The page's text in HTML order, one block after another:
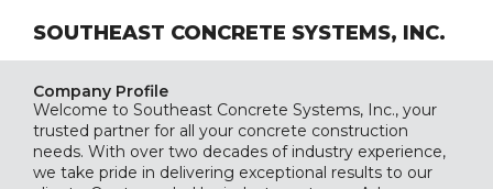
SOUTHEAST CONCRETE SYSTEMS, INC.
Company Profile
Welcome to Southeast Concrete Systems, Inc., your
trusted partner for all your concrete construction
needs. With over two decades of industry experience,
we take pride in delivering exceptional results to our